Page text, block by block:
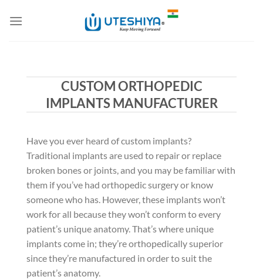
CUSTOM ORTHOPEDIC
IMPLANTS MANUFACTURER
Have you ever heard of custom implants?
Traditional implants are used to repair or replace
broken bones or joints, and you may be familiar with
them if you’ve had orthopedic surgery or know
someone who has. However, these implants won’t
work for all because they won’t conform to every
patient’s unique anatomy. That’s where unique
implants come in; they’re orthopedically superior
since they’re manufactured in order to suit the
patient’s anatomy.